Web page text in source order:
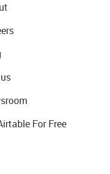
For Free